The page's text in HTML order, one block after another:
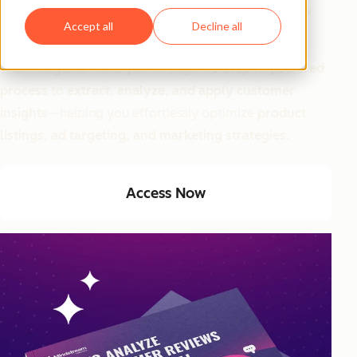
Accept all Decline all
and impossible to scale. But with AI, you can turn raw
reviews intoactionable insights in just minutes.
This free guide walks you through a5-step AI-powered
Access Now